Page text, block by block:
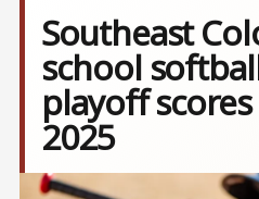
Southeast
school
playoff
2025
Image